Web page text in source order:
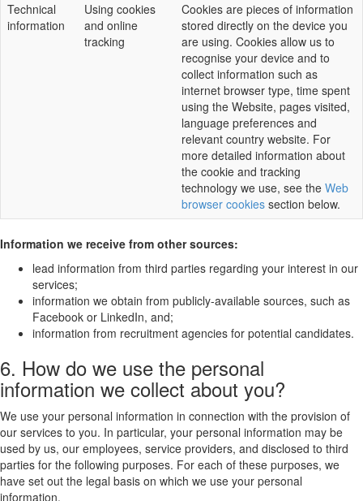
Technical
information
Using cookies
and online
tracking
Cookies are pieces of information
stored directly on the device you
are using. Cookies allow us to
recognise your device and to
collect information such as
internet browser type, time spent
using the Website, pages visited,
language preferences and
relevant country website. For
more detailed information about
the cookie and tracking
technology we use, see the Web
browser cookies section below.
Information we receive from other sources:
lead information from third parties regarding your interest in our
services;
information we obtain from publicly-available sources, such as
Facebook or LinkedIn, and;
information from recruitment agencies for potential candidates.
6. How do we use the personal
information we collect about you?
We use your personal information in connection with the provision of
our services to you. In particular, your personal information may be
used by us, our employees, service providers, and disclosed to third
parties for the following purposes. For each of these purposes, we
have set out the legal basis on which we use your personal
information.